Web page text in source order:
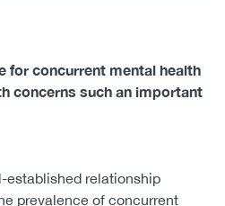
for concurrent mental health
concerns such an important
established relationship
prevalence of concurrent